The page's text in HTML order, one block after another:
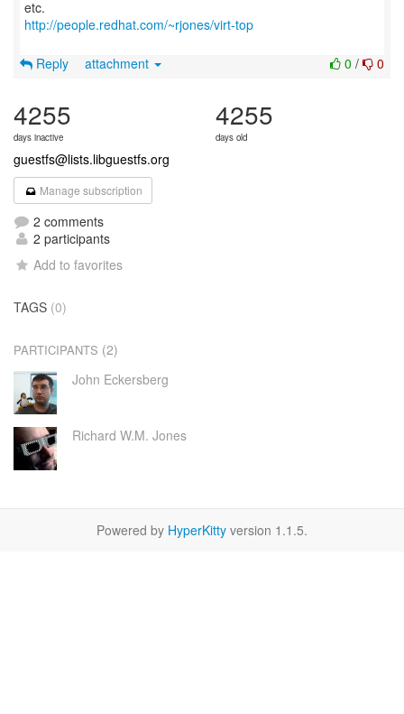
http://people.redhat.com/~rjones/virt-top
0 / 0
Reply attachment
4255
days inactive
4255
days old
guestfs@lists.libguestfs.org
Manage subscription
2 comments
2 participants
Add to favorites
TAGS (0)
PARTICIPANTS (2)
John Eckersberg
Richard W.M. Jones
Powered by HyperKitty version 1.1.5.